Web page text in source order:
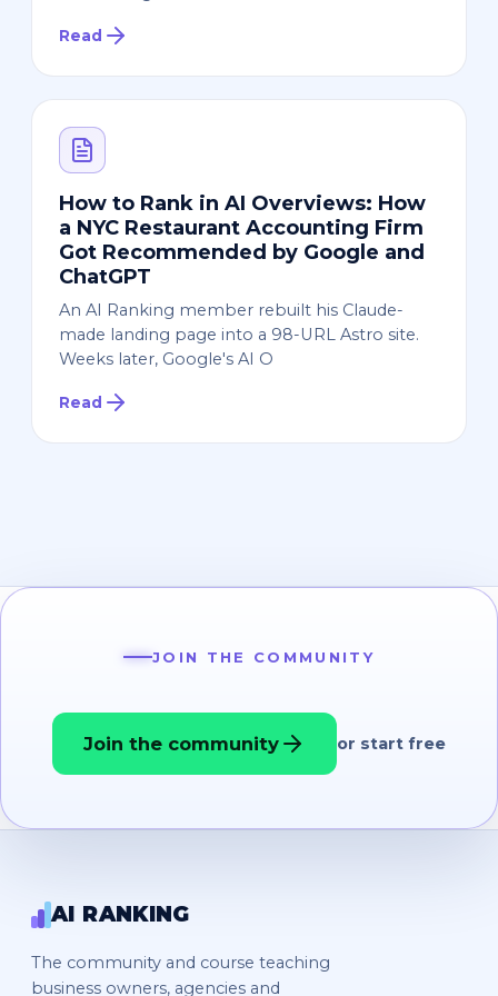
Read
How to Rank in AI Overviews: How
a NYC Restaurant Accounting Firm
Got Recommended by Google and
ChatGPT
An AI Ranking member rebuilt his Claude-
made landing page into a 98-URL Astro site.
Weeks later, Google's AI O
Read
JOIN THE COMMUNITY
Join the community or start free
AI RANKING
The community and course teaching
business owners, agencies and